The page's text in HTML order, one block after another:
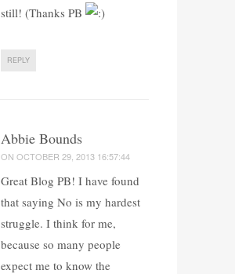
still! (Thanks PB
REPLY
Abbie Bounds
ON OCTOBER 29, 2013 16:57:44
Great Blog PB! I have found
that saying No is my hardest
struggle. I think for me,
because so many people
expect me to know the